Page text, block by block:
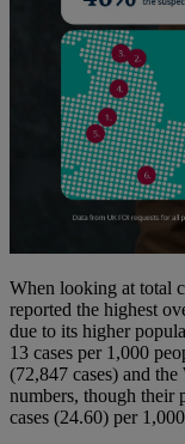
When looking at total
reported the highest
due to its higher
13 cases per 1,000
(72,847 cases) and
numbers, though their
cases (24.60) per